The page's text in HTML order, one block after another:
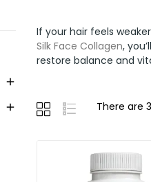


If your hair feels
Silk Face Collagen,
restore balance and
There are